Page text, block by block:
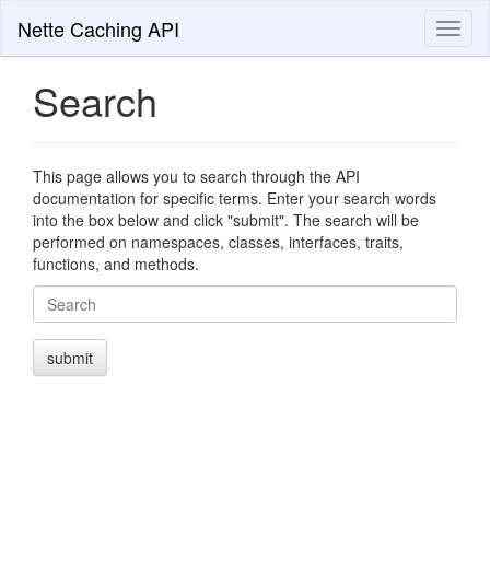
Nette Caching API
Search
This page allows you to search through the API
documentation for specific terms. Enter your search words
into the box below and click "submit". The search will be
performed on namespaces, classes, interfaces, traits,
functions, and methods.
Search
submit